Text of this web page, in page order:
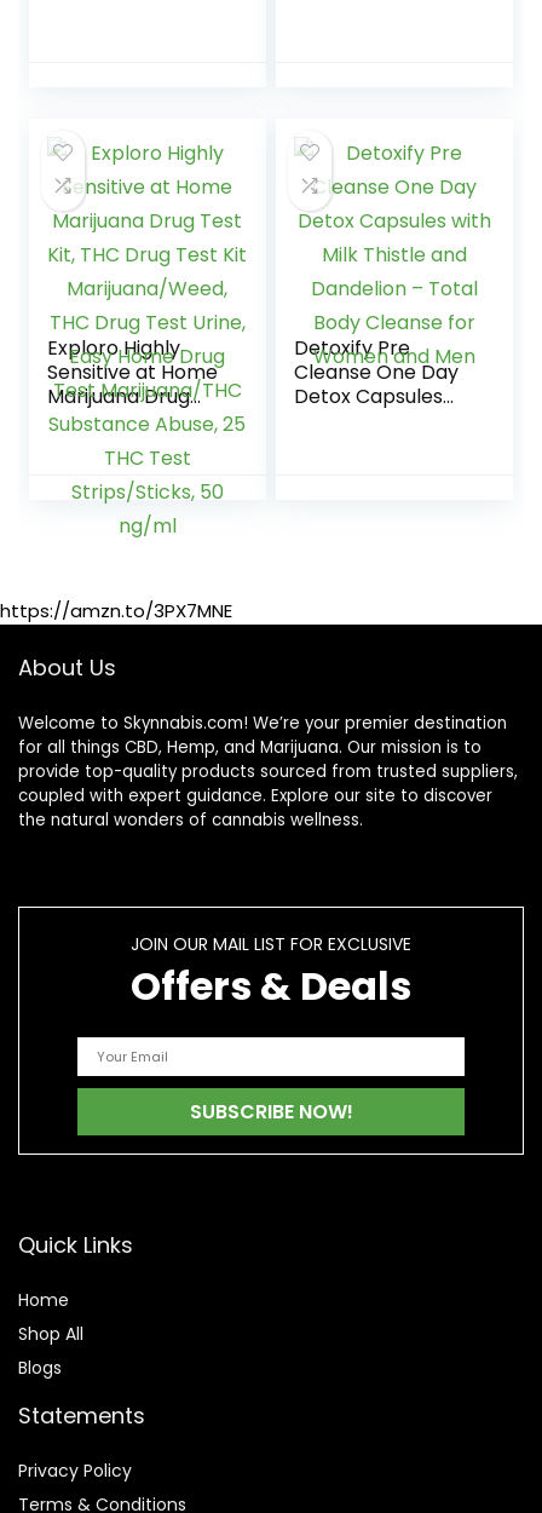
Exploro Highly
Sensitive at Home
Marijuana Drug
Test Kit, THC Drug
Test Kit
Marijuana/Weed,
THC Drug Test
Urine, Easy Home
Drug Test
25 THC Test
ng/ml
Detoxify Pre
Cleanse One Day
Detox Capsules
https://amzn.to/3PX7MNE
About Us
Welcome to Skynnabis.com! We’re your premier destination
for all things CBD, Hemp, and Marijuana. Our mission is to
provide top-quality products sourced from trusted suppliers,
coupled with expert guidance. Explore our site to discover
the natural wonders of cannabis wellness.
JOIN OUR MAIL LIST FOR EXCLUSIVE
Offers & Deals
Quick Links
Home
Shop All
Blogs
Statements
Privacy Policy
Terms & Conditions